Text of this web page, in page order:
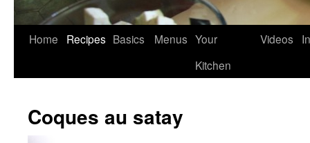
Home Recipes Basics Menus Your
Kitchen
Videos
Coques au satay